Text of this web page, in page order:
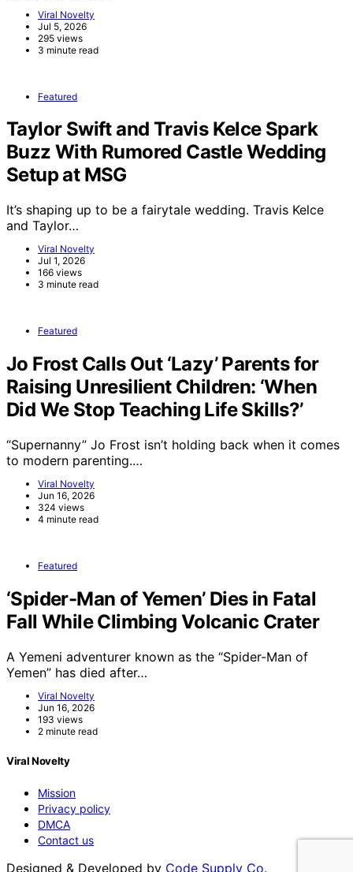
Viral Novelty
Jul 5, 2026
295 views
3 minute read
Featured
Taylor Swift and Travis Kelce Spark
Buzz With Rumored Castle Wedding
Setup at MSG
It’s shaping up to be a fairytale wedding. Travis Kelce
and Taylor…
Viral Novelty
Jul 1, 2026
166 views
3 minute read
Featured
Jo Frost Calls Out ‘Lazy’ Parents for
Raising Unresilient Children: ‘When
Did We Stop Teaching Life Skills?’
“Supernanny” Jo Frost isn’t holding back when it comes
to modern parenting.…
Viral Novelty
Jun 16, 2026
324 views
4 minute read
Featured
‘Spider-Man of Yemen’ Dies in Fatal
Fall While Climbing Volcanic Crater
A Yemeni adventurer known as the “Spider-Man of
Yemen” has died after…
Viral Novelty
Jun 16, 2026
193 views
2 minute read
Viral Novelty
Mission
Privacy policy
DMCA
Contact us
Designed & Developed by Code Supply Co.